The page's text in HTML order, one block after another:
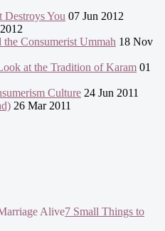
You 07 Jun 2012
Consumerist Ummah 18 Nov
at the Tradition of Karam 01
Culture 24 Jun 2011
26 Mar 2011
7 Small Things to